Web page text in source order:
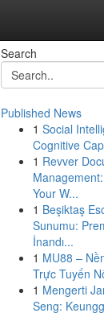
Search
Published News
1 Social
Cognitive
1 Revver
Your W...
1 Beşiktaş
Sunumu:
İnandı...
1 MU88 –
Trực Tuyến
1 Mengerti
Seng: